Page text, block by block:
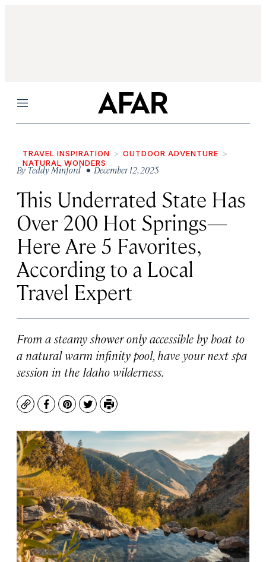
Menu
TRAVEL INSPIRATION
OUTDOOR ADVENTURE
NATURAL WONDERS
ByTeddy Minford• December 12, 2025
This Underrated State Has
Over 200 Hot Springs—
Here Are 5 Favorites,
According to a Local
Travel Expert
From a steamy shower only accessible by boat to
a natural warm infinity pool, have your next spa
session in the Idaho wilderness.
CopyFacebook
Pinterest
TwitterPrint